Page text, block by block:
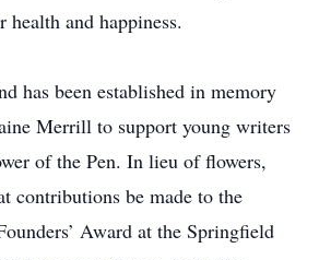
and happiness.
has been established in memory
Merrill to support young writers
of the Pen. In lieu of flowers,
contributions be made to the
Award at the Springfield